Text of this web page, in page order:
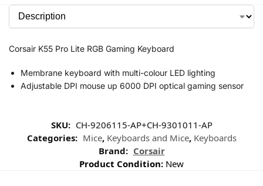
Corsair K55 Pro Lite RGB Gaming Keyboard
Membrane keyboard with multi-colour LED lighting
Adjustable DPI mouse up 6000 DPI optical gaming sensor
SKU: CH-9206115-AP+CH-9301011-AP
Categories: Mice, Keyboards and Mice, Keyboards
Brand: Corsair
Product Condition: New